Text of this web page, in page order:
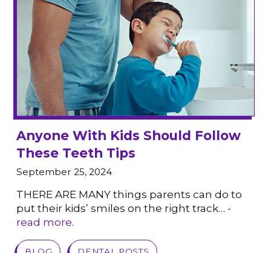
Anyone With Kids Should Follow
These Teeth Tips
September 25, 2024
THERE ARE MANY things parents can do to
put their kids’ smiles on the right track… -
read more.
BLOG DENTAL POSTS